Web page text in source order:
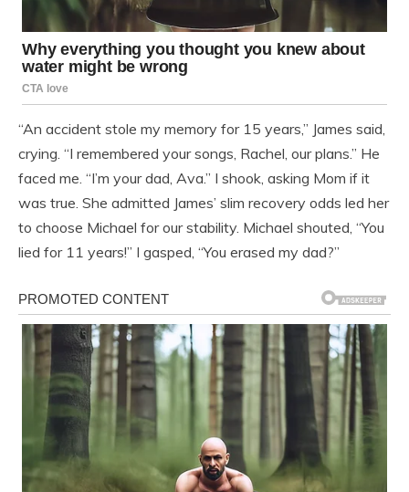
“An accident stole my memory for 15 years,” James said,
crying. “I remembered your songs, Rachel, our plans.” He
faced me. “I’m your dad, Ava.” I shook, asking Mom if it
was true. She admitted James’ slim recovery odds led her
to choose Michael for our stability. Michael shouted, “You
lied for 11 years!” I gasped, “You erased my dad?”